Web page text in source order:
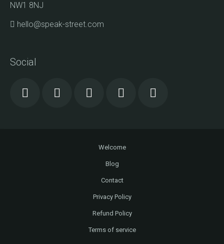
NW1 8NJ
hello@speak-street.com
Social
Welcome
Blog
Contact
Privacy Policy
Refund Policy
Terms of service